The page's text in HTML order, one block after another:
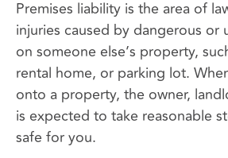
Premises liability is the area of
injuries caused by dangerous or
on someone else’s property,
rental home, or parking lot.
onto a property, the owner,
is expected to take reasonable
safe for you.